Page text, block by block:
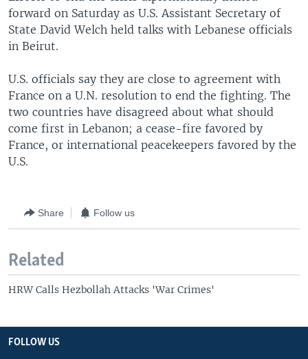
forward on Saturday as U.S. Assistant Secretary of
State David Welch held talks with Lebanese officials
in Beirut.
U.S. officials say they are close to agreement with
France on a U.N. resolution to end the fighting. The
two countries have disagreed about what should
come first in Lebanon; a cease-fire favored by
France, or international peacekeepers favored by the
U.S.
Share Follow us
Related
HRW Calls Hezbollah Attacks 'War Crimes'
FOLLOW US